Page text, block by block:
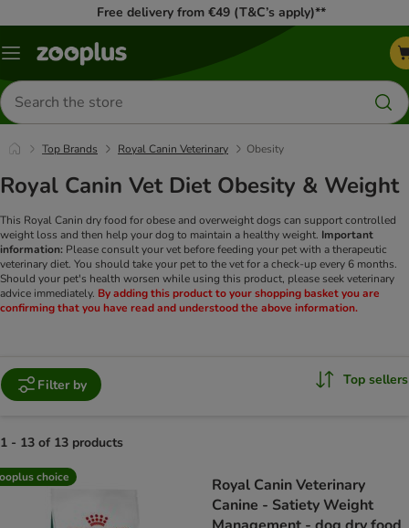
Free delivery from €49 (T&C’s apply)**
Menu
Search
for
products
Top Brands Royal Canin Veterinary Obesity
Royal Canin Vet Diet Obesity & Weight
This Royal Canin dry food for obese and overweight dogs can support controlled
weight loss and then help your dog to maintain a healthy weight. Important
information: Please consult your vet before feeding your pet with a therapeutic
veterinary diet. You should take your pet to the vet for a check-up every 6 months.
Should your pet's health worsen while using this product, please seek veterinary
advice immediately. By adding this product to your shopping basket you are
confirming that you have read and understood the above information.
Filter by Top sellers
1 - 13 of 13 products
product items have been changed
choice
Royal Canin Veterinary
Canine - Satiety Weight